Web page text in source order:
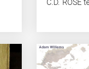
C.D. ROSE